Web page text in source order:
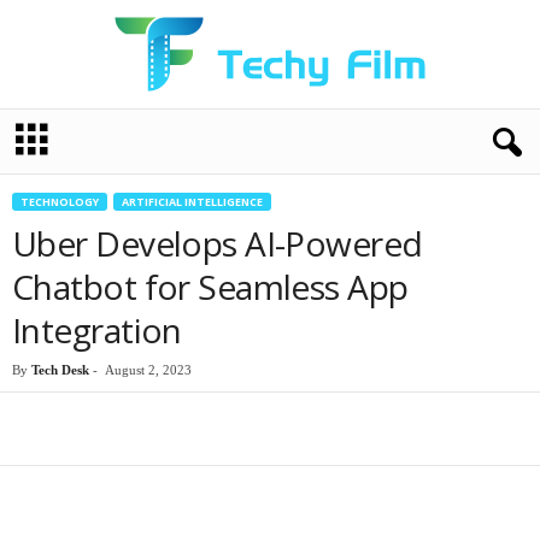
c
TECHNOLOGY ARTIFICIAL INTELLIGENCE
Uber Develops AI-Powered
Chatbot for Seamless App
Integration
By Tech Desk - August 2, 2023